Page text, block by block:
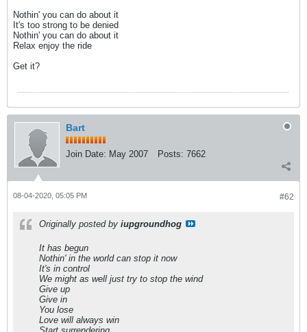
Nothin' you can do about it
It's too strong to be denied
Nothin' you can do about it
Relax enjoy the ride
Get it?
Bart
Join Date: May 2007 Posts: 7662
#62
08-04-2020, 05:05 PM
Originally posted by iupgroundhog
It has begun
Nothin' in the world can stop it now
It's in control
We might as well just try to stop the wind
Give up
Give in
You lose
Love will always win